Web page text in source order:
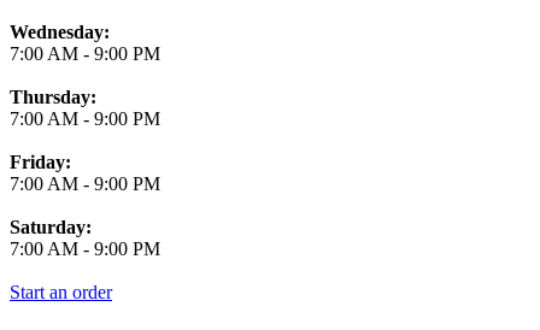
Wednesday:
7:00 AM - 9:00 PM
Thursday:
7:00 AM - 9:00 PM
Friday:
7:00 AM - 9:00 PM
Saturday:
7:00 AM - 9:00 PM
Start an order